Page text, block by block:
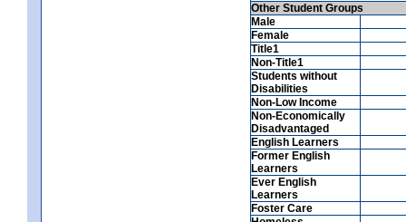
Other Student Groups
Male
Female
Title1
Non-Title1
Students without
Disabilities
Non-Low Income
Non-Economically
Disadvantaged
English Learners
Former English
Learners
Ever English
Learners
Foster Care